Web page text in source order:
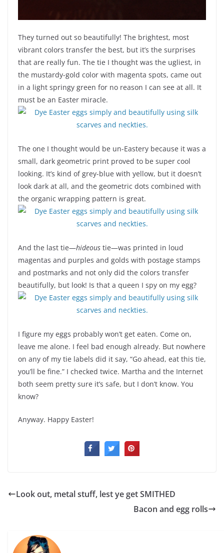
They turned out so beautifully! The brightest, most
vibrant colors transfer the best, but it’s the surprises
that are really fun. The tie I thought was the ugliest, in
the mustardy-gold color with magenta spots, came out
in a light springy green for no reason I can see at all. It
must be an Easter miracle.
The one I thought would be un-Eastery because it was a
small, dark geometric print proved to be super cool
looking. It’s kind of grey-blue with yellow, but it doesn’t
look dark at all, and the geometric dots combined with
the organic wrapping pattern is great.
And the last tie—hideous tie—was printed in loud
magentas and purples and golds with postage stamps
and postmarks and not only did the colors transfer
beautifully, but look! Is that a queen I spy on my egg?
I figure my eggs probably won’t get eaten. Come on,
leave me alone. I feel bad enough already. But nowhere
on any of my tie labels did it say, “Go ahead, eat this tie,
you’ll be fine.” I checked twice. Martha and the Internet
both seem pretty sure it’s safe, but I don’t know. You
know?
Anyway. Happy Easter!
Look out, metal stuff, lest ye get SMITHED
Bacon and egg rolls